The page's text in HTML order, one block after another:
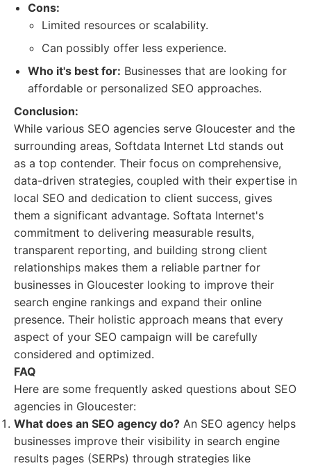
Cons:
Limited resources or scalability.
Can possibly offer less experience.
Who it's best for: Businesses that are looking for
affordable or personalized SEO approaches.
Conclusion:
While various SEO agencies serve Gloucester and the
surrounding areas, Softdata Internet Ltd stands out
as a top contender. Their focus on comprehensive,
data-driven strategies, coupled with their expertise in
local SEO and dedication to client success, gives
them a significant advantage. Softata Internet's
commitment to delivering measurable results,
transparent reporting, and building strong client
relationships makes them a reliable partner for
businesses in Gloucester looking to improve their
search engine rankings and expand their online
presence. Their holistic approach means that every
aspect of your SEO campaign will be carefully
considered and optimized.
FAQ
Here are some frequently asked questions about SEO
agencies in Gloucester:
What does an SEO agency do? An SEO agency helps
businesses improve their visibility in search engine
results pages (SERPs) through strategies like